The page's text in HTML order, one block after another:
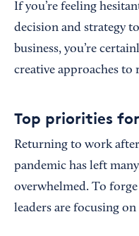
If you’re feeling
decision and strategy
business, you’re
creative approaches
Top priorities
Returning to work
pandemic has left
overwhelmed. To
leaders are focusing